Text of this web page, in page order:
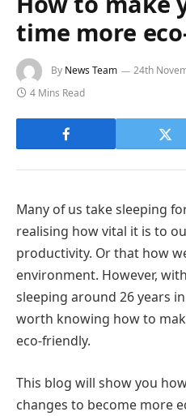
time more
By News Team 24th
4 Mins Read
Many of us take sleeping
realising how vital it is to
productivity. Or that how
environment. However,
sleeping around 26 years
worth knowing how to
eco-friendly.
This blog will show you
changes to become more